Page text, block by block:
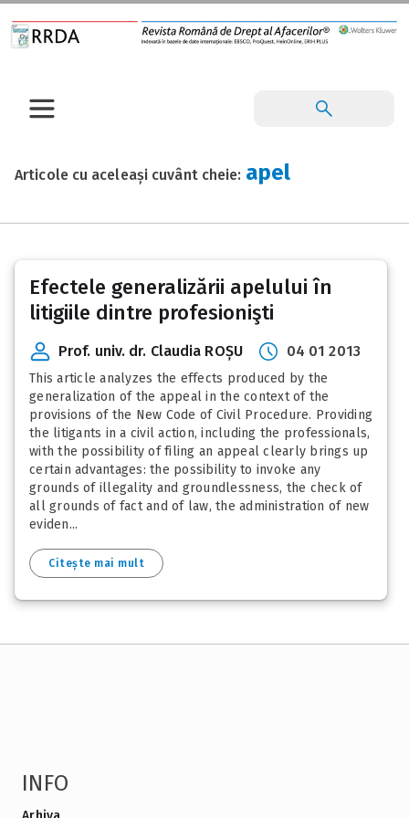
Articole cu aceleași cuvânt cheie: apel
Efectele generalizării apelului în
litigiile dintre profesionişti
Prof. univ. dr. Claudia ROȘU 04 01 2013
This article analyzes the effects produced by the
generalization of the appeal in the context of the
provisions of the New Code of Civil Procedure. Providing
the litigants in a civil action, including the professionals,
with the possibility of filing an appeal clearly brings up
certain advantages: the possibility to invoke any
grounds of illegality and groundlessness, the check of
all grounds of fact and of law, the administration of new
eviden...
Citește mai mult
INFO